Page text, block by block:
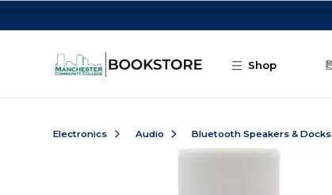
Shop
Electronics Audio Bluetooth Speakers & Docks